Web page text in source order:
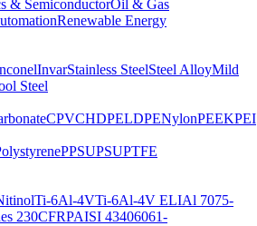
& SemiconductorOil & Gas
Renewable Energy
InvarStainless SteelSteel AlloyMild
Steel
CPVCHDPELDPENylonPEEKPEI
PPSUPSUPTFE
Ti-6Al-4VTi-6Al-4V ELIAl 7075-
230CFRPAISI 43406061-